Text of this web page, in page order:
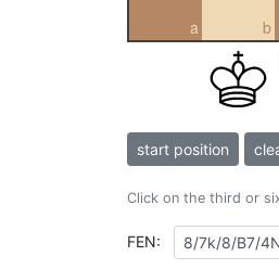
a b
start position
Click on the third or
FEN: